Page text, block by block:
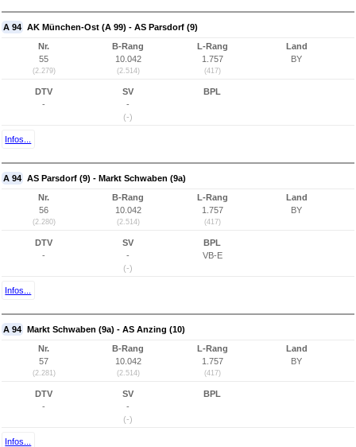
A 94 AK München-Ost (A 99) - AS Parsdorf (9)
Nr.
55
(2.279)
B-Rang
10.042
(2.514)
L-Rang
1.757
(417)
Land
BY
DTV
-
SV
-
(-)
BPL
Infos...
A 94 AS Parsdorf (9) - Markt Schwaben (9a)
Nr.
56
(2.280)
B-Rang
10.042
(2.514)
L-Rang
1.757
(417)
Land
BY
DTV
-
SV
-
(-)
BPL
VB-E
Infos...
A 94 Markt Schwaben (9a) - AS Anzing (10)
Nr.
57
(2.281)
B-Rang
10.042
(2.514)
L-Rang
1.757
(417)
Land
BY
DTV
-
SV
-
(-)
BPL
Infos...